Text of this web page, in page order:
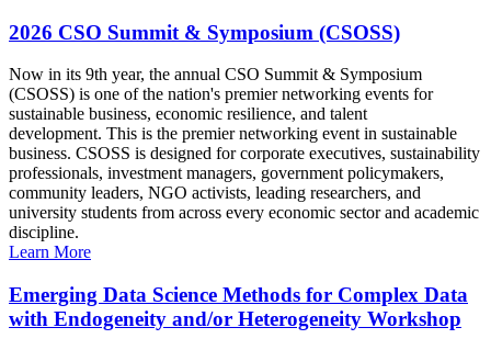
2026 CSO Summit & Symposium (CSOSS)
Now in its 9th year, the annual CSO Summit & Symposium
(CSOSS) is one of the nation's premier networking events for
sustainable business, economic resilience, and talent
development. This is the premier networking event in sustainable
business. CSOSS is designed for corporate executives, sustainability
professionals, investment managers, government policymakers,
community leaders, NGO activists, leading researchers, and
university students from across every economic sector and academic
discipline.
Learn More
Emerging Data Science Methods for Complex Data
with Endogeneity and/or Heterogeneity Workshop